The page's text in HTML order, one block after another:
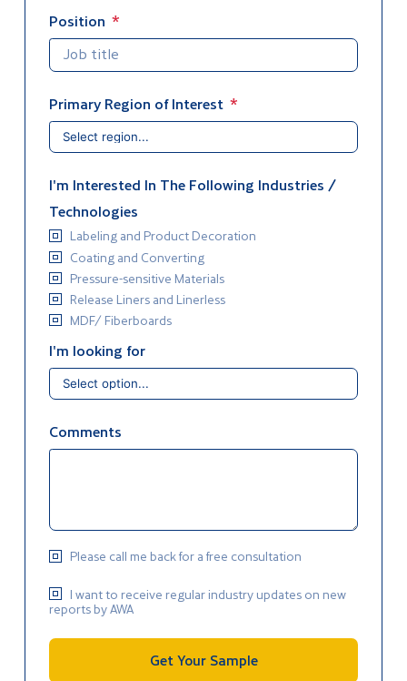
Position
Primary Region of Interest
I'm Interested In The Following Industries /
Technologies
Labeling and Product Decoration
Coating and Converting
Pressure-sensitive Materials
Release Liners and Linerless
MDF/ Fiberboards
I'm looking for
Comments
Please call me back for a free consultation
I want to receive regular industry updates on new
reports by AWA
Get Your Sample